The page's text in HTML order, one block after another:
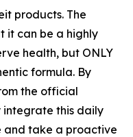
products. The
it can be a highly
health, but ONLY
formula. By
the official
integrate this daily
and take a proactive